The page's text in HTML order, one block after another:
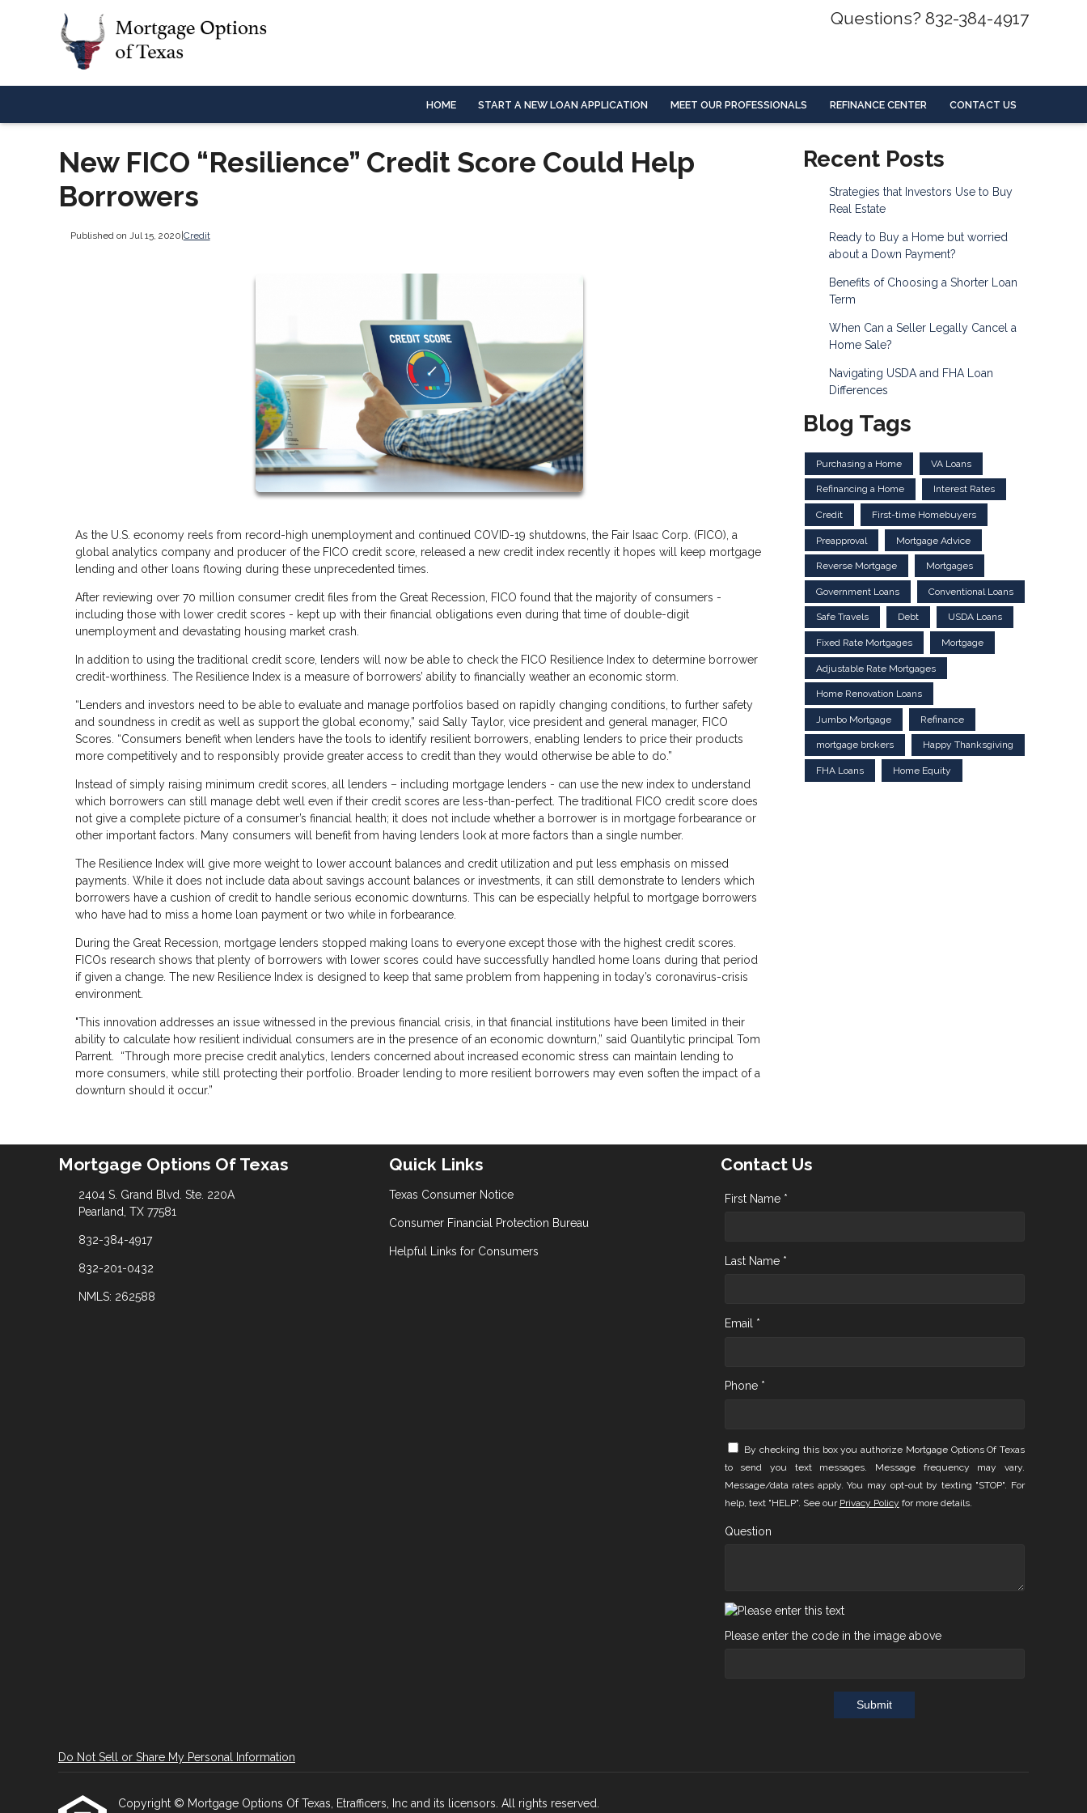
Questions? 832-384-4917
HOME START A NEW LOAN APPLICATION MEET OUR PROFESSIONALS REFINANCE CENTER CONTACT US
New FICO “Resilience” Credit Score Could Help
Borrowers
Published on Jul 15, 2020 Credit
As the U.S. economy reels from record-high unemployment and continued COVID-19 shutdowns, the Fair Isaac Corp. (FICO), a
global analytics company and producer of the FICO credit score, released a new credit index recently it hopes will keep mortgage
lending and other loans flowing during these unprecedented times.
After reviewing over 70 million consumer credit files from the Great Recession, FICO found that the majority of consumers -
including those with lower credit scores - kept up with their financial obligations even during that time of double-digit
unemployment and devastating housing market crash.
In addition to using the traditional credit score, lenders will now be able to check the FICO Resilience Index to determine borrower
credit-worthiness. The Resilience Index is a measure of borrowers’ ability to financially weather an economic storm.
“Lenders and investors need to be able to evaluate and manage portfolios based on rapidly changing conditions, to further safety
and soundness in credit as well as support the global economy,” said Sally Taylor, vice president and general manager, FICO
Scores. “Consumers benefit when lenders have the tools to identify resilient borrowers, enabling lenders to price their products
more competitively and to responsibly provide greater access to credit than they would otherwise be able to do.”
Instead of simply raising minimum credit scores, all lenders – including mortgage lenders - can use the new index to understand
which borrowers can still manage debt well even if their credit scores are less-than-perfect. The traditional FICO credit score does
not give a complete picture of a consumer’s financial health; it does not include whether a borrower is in mortgage forbearance or
other important factors. Many consumers will benefit from having lenders look at more factors than a single number.
The Resilience Index will give more weight to lower account balances and credit utilization and put less emphasis on missed
payments. While it does not include data about savings account balances or investments, it can still demonstrate to lenders which
borrowers have a cushion of credit to handle serious economic downturns. This can be especially helpful to mortgage borrowers
who have had to miss a home loan payment or two while in forbearance.
During the Great Recession, mortgage lenders stopped making loans to everyone except those with the highest credit scores.
FICOs research shows that plenty of borrowers with lower scores could have successfully handled home loans during that period
if given a change. The new Resilience Index is designed to keep that same problem from happening in today’s coronavirus-crisis
environment.
"This innovation addresses an issue witnessed in the previous financial crisis, in that financial institutions have been limited in their
ability to calculate how resilient individual consumers are in the presence of an economic downturn,” said Quantilytic principal Tom
Parrent. “Through more precise credit analytics, lenders concerned about increased economic stress can maintain lending to
more consumers, while still protecting their portfolio. Broader lending to more resilient borrowers may even soften the impact of a
downturn should it occur.”
Recent Posts
Strategies that Investors Use to Buy
Real Estate
Ready to Buy a Home but worried
about a Down Payment?
Benefits of Choosing a Shorter Loan
Term
When Can a Seller Legally Cancel a
Home Sale?
Navigating USDA and FHA Loan
Differences
Blog Tags
Purchasing a Home VA Loans
Refinancing a Home Interest Rates
Credit First-time Homebuyers
Preapproval Mortgage Advice
Reverse Mortgage Mortgages
Government Loans Conventional Loans
Safe Travels Debt USDA Loans
Fixed Rate Mortgages Mortgage
Adjustable Rate Mortgages
Home Renovation Loans
Jumbo Mortgage Refinance
mortgage brokers Happy Thanksgiving
FHA Loans Home Equity
Mortgage Options Of Texas
2404 S. Grand Blvd. Ste. 220A
Pearland, TX 77581
832-384-4917
832-201-0432
NMLS: 262588
Quick Links
Texas Consumer Notice
Consumer Financial Protection Bureau
Helpful Links for Consumers
Contact Us
First Name *
Last Name *
Email *
Phone *
By checking this box you authorize Mortgage Options Of Texas
to send you text messages. Message frequency may vary.
Message/data rates apply. You may opt-out by texting "STOP". For
help, text "HELP". See our Privacy Policy for more details.
Question
Please enter the code in the image above
Submit
Do Not Sell or Share My Personal Information
Copyright © Mortgage Options Of Texas, Etrafficers, Inc and its licensors. All rights reserved.